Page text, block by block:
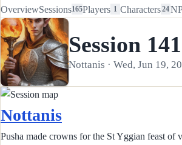
OverviewSessions165Players 1 Characters24
Session 141
Nottanis · Wed, Jun 19,
Nottanis
Pusha made crowns for the St Yggian feast of